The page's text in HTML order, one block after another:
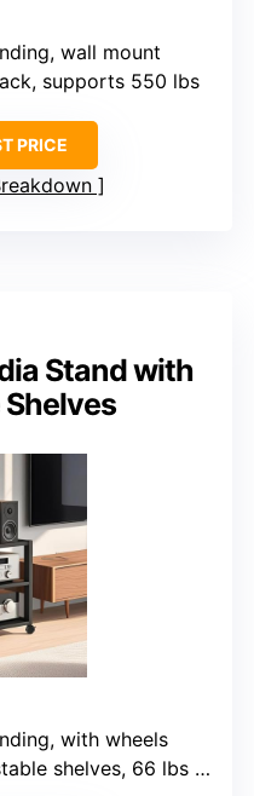
wall mount
supports 550 lbs
PRICE
Stand with
with wheels
shelves, 66 lbs per shelf